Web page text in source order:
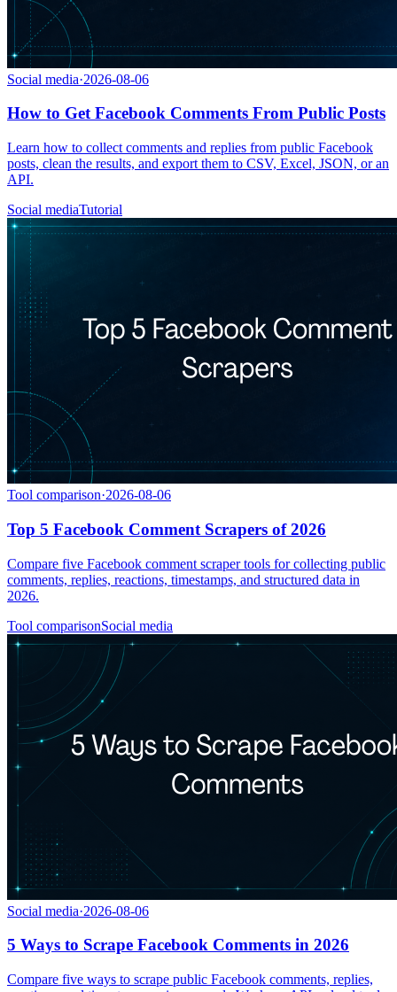
Social media·2026-08-06
How to Get Facebook Comments From Public Posts
Learn how to collect comments and replies from public Facebook
posts, clean the results, and export them to CSV, Excel, JSON, or an
API.
Social mediaTutorial
Tool comparison·2026-08-06
Top 5 Facebook Comment Scrapers of 2026
Compare five Facebook comment scraper tools for collecting public
comments, replies, reactions, timestamps, and structured data in
2026.
Tool comparisonSocial media
Social media·2026-08-06
5 Ways to Scrape Facebook Comments in 2026
Compare five ways to scrape public Facebook comments, replies,